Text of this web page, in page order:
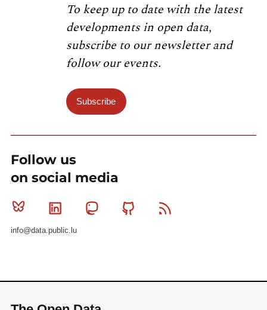
To keep up to date with the latest
developments in open data,
subscribe to our newsletter and
follow our events.
Subscribe
Follow us
on social media
Bluesky Linkedin MastodonGithub
info@data.public.lu